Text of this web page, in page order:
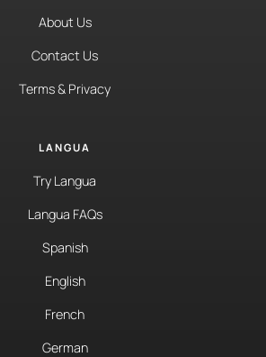
About Us
Contact Us
Terms & Privacy
LANGUA
Try Langua
Langua FAQs
Spanish
English
French
German